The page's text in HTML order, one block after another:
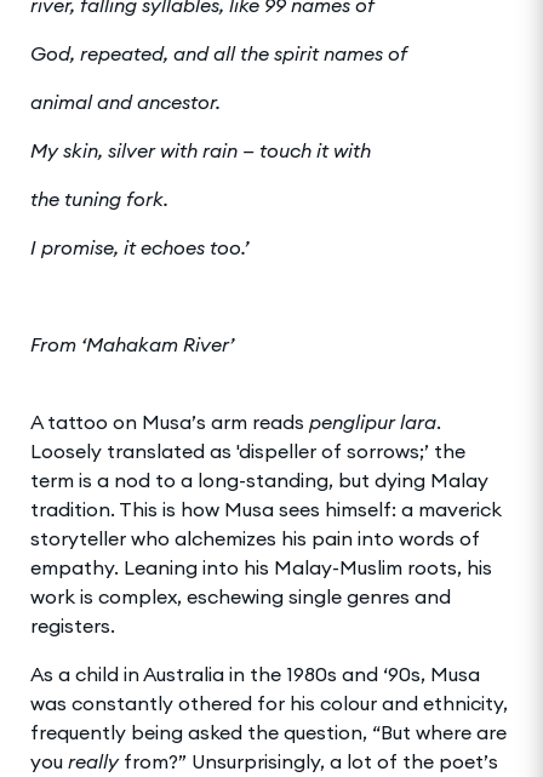
river, falling syllables, like 99 names of
God, repeated, and all the spirit names of
animal and ancestor.
My skin, silver with rain — touch it with
the tuning fork.
I promise, it echoes too.’
From ‘Mahakam River’
A tattoo on Musa’s arm reads penglipur lara.
Loosely translated as 'dispeller of sorrows;’ the
term is a nod to a long-standing, but dying Malay
tradition. This is how Musa sees himself: a maverick
storyteller who alchemizes his pain into words of
empathy. Leaning into his Malay-Muslim roots, his
work is complex, eschewing single genres and
registers.
As a child in Australia in the 1980s and ‘90s, Musa
was constantly othered for his colour and ethnicity,
frequently being asked the question, “But where are
you reallyfrom?” Unsurprisingly, a lot of the poet’s